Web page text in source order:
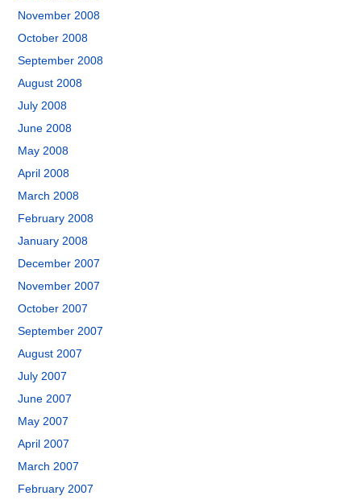
November 2008
October 2008
September 2008
August 2008
July 2008
June 2008
May 2008
April 2008
March 2008
February 2008
January 2008
December 2007
November 2007
October 2007
September 2007
August 2007
July 2007
June 2007
May 2007
April 2007
March 2007
February 2007